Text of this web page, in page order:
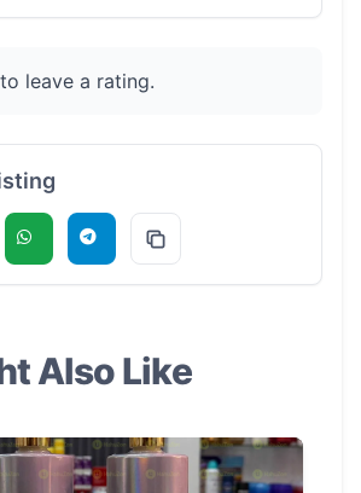
to leave a rating.
Also Like